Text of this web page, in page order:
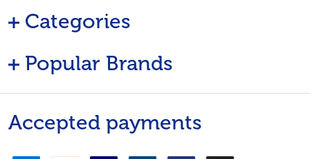
Categories
Popular Brands
Accepted payments